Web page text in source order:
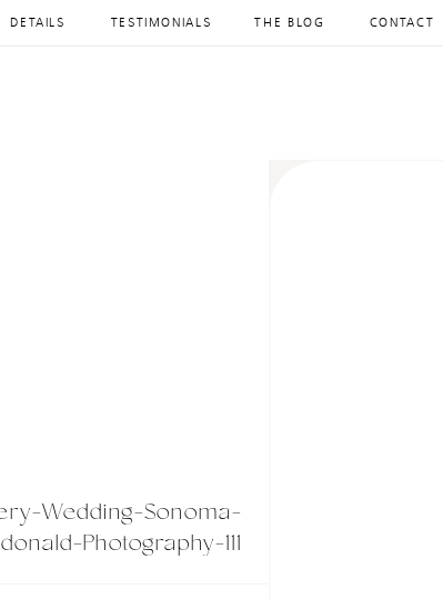
DETAILS TESTIMONIALS THE BLOG CONTACT
Wedding-Sonoma-
Photography-111